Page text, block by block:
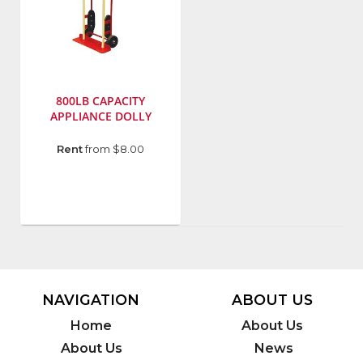
800LB CAPACITY
APPLIANCE DOLLY
Manufacturer:
Number:
Rentfrom $8.00
NAVIGATION
Home
About Us
ABOUT US
About Us
News